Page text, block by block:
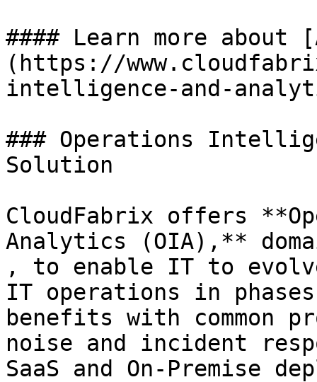
#### Learn more about
(https://
intelligence-and-
### Operations
Solution
CloudFabrix offers
Analytics (OIA),**
, to enable IT to
IT operations in
benefits with common
noise and incident
SaaS and On-Premise